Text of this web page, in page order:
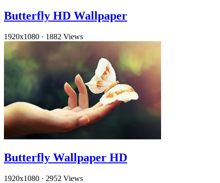
Butterfly HD Wallpaper
1920x1080 · 1882 Views
Butterfly Wallpaper HD
1920x1080 · 2952 Views